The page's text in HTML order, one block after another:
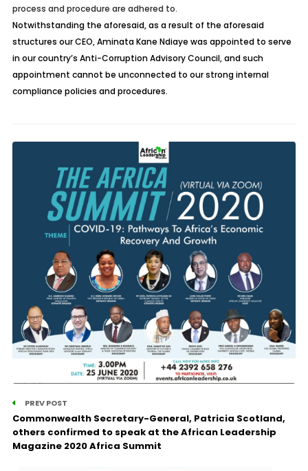
process and procedure are adhered to.
Notwithstanding the aforesaid, as a result of the aforesaid
structures our CEO, Aminata Kane Ndiaye was appointed to serve
in our country’s Anti-Corruption Advisory Council, and such
appointment cannot be unconnected to our strong internal
compliance policies and procedures.
PREV POST
Commonwealth Secretary-General, Patricia Scotland,
others confirmed to speak at the African Leadership
Magazine 2020 Africa Summit